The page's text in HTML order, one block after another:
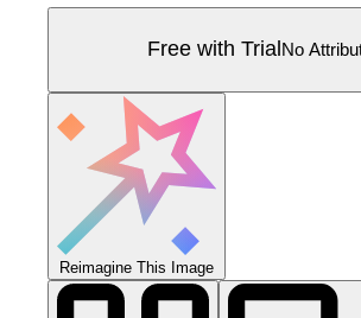
Free with Trial No
Reimagine This Image